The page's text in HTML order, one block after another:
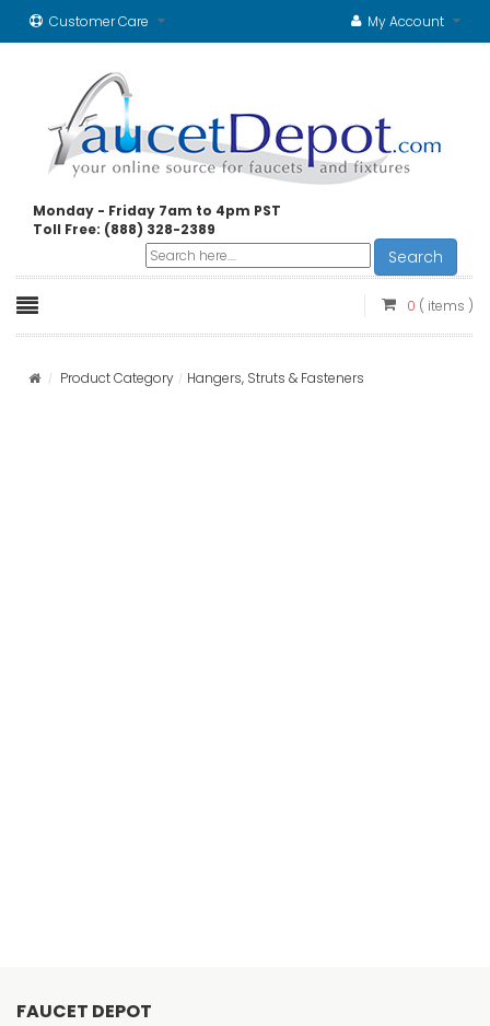
Customer Care My Account
Monday - Friday 7am to 4pm PST
Toll Free: (888) 328-2389
Search
0 ( items )
Product Category Hangers, Struts & Fasteners
FAUCET DEPOT